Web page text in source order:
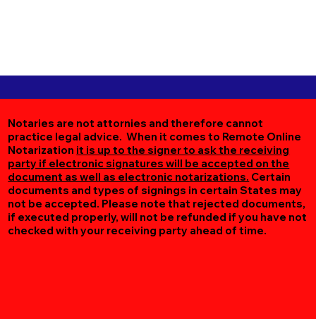
Notaries are not attornies and therefore cannot
practice legal advice. When it comes to Remote Online
Notarization it is up to the signer to ask the receiving
party if electronic signatures will be accepted on the
document as well as electronic notarizations. Certain
documents and types of signings in certain States may
not be accepted. Please note that rejected documents,
if executed properly, will not be refunded if you have not
checked with your receiving party ahead of time.